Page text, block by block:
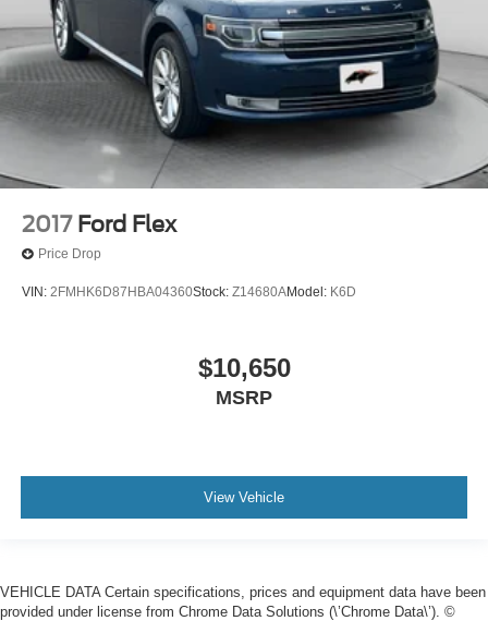
2017 Ford Flex
Price Drop
VIN: 2FMHK6D87HBA04360Stock: Z14680AModel: K6D
$10,650
MSRP
View Vehicle
VEHICLE DATA Certain specifications, prices and equipment data have been
provided under license from Chrome Data Solutions (\’Chrome Data\’). ©